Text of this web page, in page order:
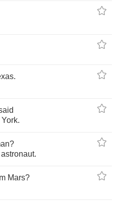
.
York.
?
astronaut.
Mars?